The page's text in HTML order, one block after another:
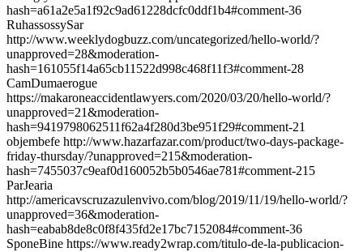
hash=a61a2e5a1f92c9ad61228dcfc0ddf1b4#comment-36
RuhassossySar
http://www.weeklydogbuzz.com/uncategorized/hello-world/?
unapproved=28&moderation-
hash=161055f14a65cb11522d998c468f11f3#comment-28
CamDumaerogue
https://makaroneaccidentlawyers.com/2020/03/20/hello-world/?
unapproved=21&moderation-
hash=9419798062511f62a4f280d3be951f29#comment-21
objembefe http://www.hazarfazar.com/product/two-days-package-
friday-thursday/?unapproved=215&moderation-
hash=7455037c9eaf0d160052b5b0546ae781#comment-215
ParJearia
http://americavscruzazulenvivo.com/blog/2019/11/19/hello-world/?
unapproved=36&moderation-
hash=eabab8de8c0f8f435fd2e17bc7152084#comment-36
SponeBine https://www.ready2wrap.com/titulo-de-la-publicacion-